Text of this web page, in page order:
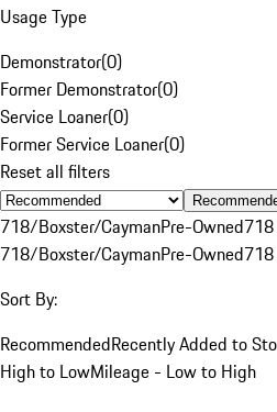
Usage Type
Demonstrator(0)
Former Demonstrator(0)
Service Loaner(0)
Former Service Loaner(0)
Reset all filters
718/Boxster/CaymanPre-Owned718
718/Boxster/CaymanPre-Owned718
Sort By:
RecommendedRecently Added to
High to LowMileage - Low to High